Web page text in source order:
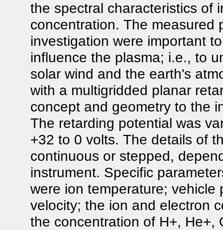
the spectral characteristics of
concentration. The measured
investigation were important
influence the plasma; i.e., to
solar wind and the earth's
with a multigridded planar
concept and geometry to the
The retarding potential was
+32 to 0 volts. The details of
continuous or stepped,
instrument. Specific
were ion temperature;
velocity; the ion and electron
the concentration of H+, He+,